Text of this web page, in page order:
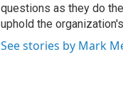
questions as they do
uphold the
See stories by Mark